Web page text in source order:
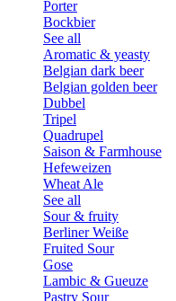
Porter
Bockbier
See all
Aromatic & yeasty
Belgian dark beer
Belgian golden beer
Dubbel
Tripel
Quadrupel
Saison & Farmhouse
Hefeweizen
Wheat Ale
See all
Sour & fruity
Berliner Weiße
Fruited Sour
Gose
Lambic & Gueuze
Pastry Sour